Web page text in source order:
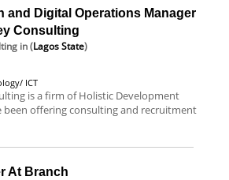
and Digital Operations Manager
Consulting
in (Lagos State)
ICT
is a firm of Holistic Development
been offering consulting and recruitment
At Branch